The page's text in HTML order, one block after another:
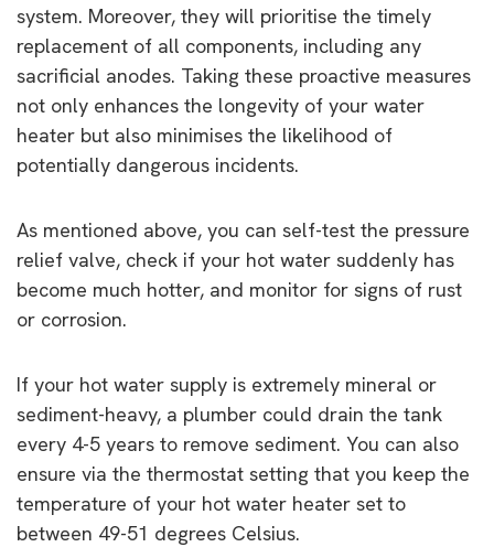
system. Moreover, they will prioritise the timely
replacement of all components, including any
sacrificial anodes. Taking these proactive measures
not only enhances the longevity of your water
heater but also minimises the likelihood of
potentially dangerous incidents.
As mentioned above, you can self-test the pressure
relief valve, check if your hot water suddenly has
become much hotter, and monitor for signs of rust
or corrosion.
If your hot water supply is extremely mineral or
sediment-heavy, a plumber could drain the tank
every 4-5 years to remove sediment. You can also
ensure via the thermostat setting that you keep the
temperature of your hot water heater set to
between 49-51 degrees Celsius.